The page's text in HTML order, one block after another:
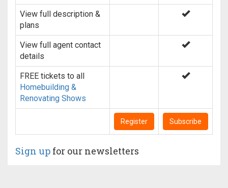
View full description &
plans
View full agent contact
details
FREE tickets to all
Homebuilding &
Renovating Shows
Register Subscribe
Sign up for our newsletters